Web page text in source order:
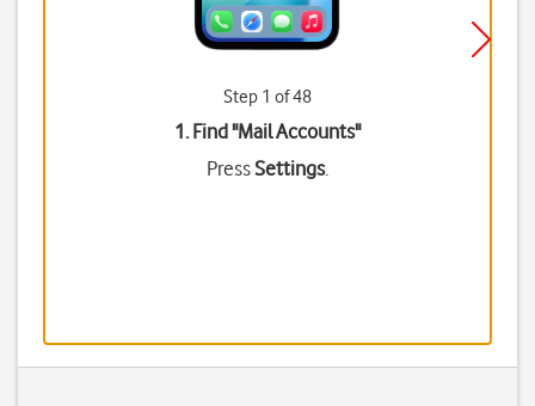
Step 1 of 48
1. Find "Mail Accounts"
PressSettings.